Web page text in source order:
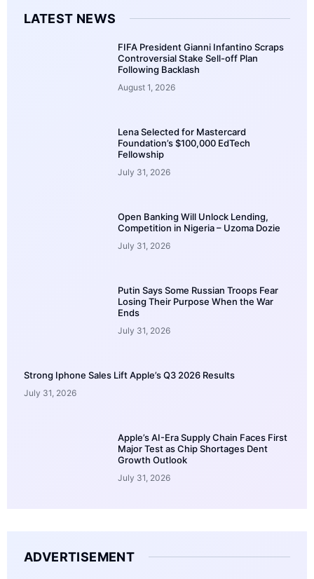
LATEST NEWS
FIFA President Gianni Infantino Scraps
Controversial Stake Sell-off Plan
Following Backlash
August 1, 2026
Lena Selected for Mastercard
Foundation’s $100,000 EdTech
Fellowship
July 31, 2026
Open Banking Will Unlock Lending,
Competition in Nigeria – Uzoma Dozie
July 31, 2026
Putin Says Some Russian Troops Fear
Losing Their Purpose When the War
Ends
July 31, 2026
Strong Iphone Sales Lift Apple’s Q3 2026 Results
July 31, 2026
Apple’s AI-Era Supply Chain Faces First
Major Test as Chip Shortages Dent
Growth Outlook
July 31, 2026
ADVERTISEMENT